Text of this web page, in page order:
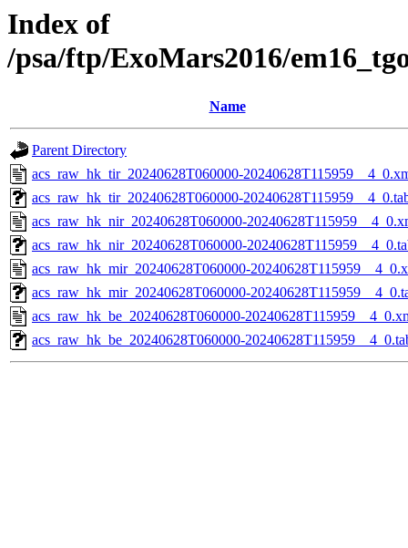
Index of
/psa/ftp/ExoMars2016/
Name
Parent Directory
acs_raw_hk_tir_20240628T060000-
acs_raw_hk_tir_20240628T060000-
acs_raw_hk_nir_20240628T060000-
acs_raw_hk_nir_20240628T060000-
acs_raw_hk_mir_20240628T060000-
acs_raw_hk_mir_20240628T060000-
acs_raw_hk_be_20240628T060000-
acs_raw_hk_be_20240628T060000-